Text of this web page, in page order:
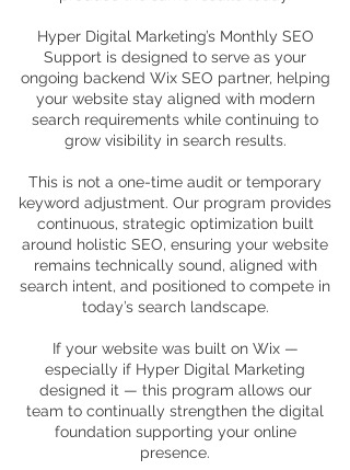
Hyper Digital Marketing’s Monthly SEO
Support is designed to serve as your
ongoing backend Wix SEO partner, helping
your website stay aligned with modern
search requirements while continuing to
grow visibility in search results.
This is not a one-time audit or temporary
keyword adjustment. Our program provides
continuous, strategic optimization built
around holistic SEO, ensuring your website
remains technically sound, aligned with
search intent, and positioned to compete in
today’s search landscape.
If your website was built on Wix —
especially if Hyper Digital Marketing
designed it — this program allows our
team to continually strengthen the digital
foundation supporting your online
presence.